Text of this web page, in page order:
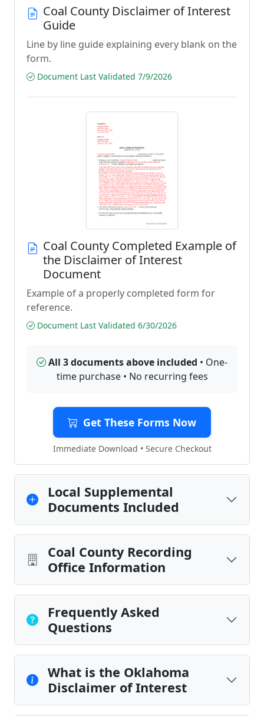
Coal County Disclaimer of Interest
Guide
Line by line guide explaining every blank on the
form.
Document Last Validated 7/9/2026
Coal County Completed Example of
the Disclaimer of Interest
Document
Example of a properly completed form for
reference.
Document Last Validated 6/30/2026
All 3 documents above included • One-
time purchase • No recurring fees
Get These Forms Now
Immediate Download • Secure Checkout
Local Supplemental
Documents Included
Coal County Recording
Office Information
Frequently Asked
Questions
What is the Oklahoma
Disclaimer of Interest